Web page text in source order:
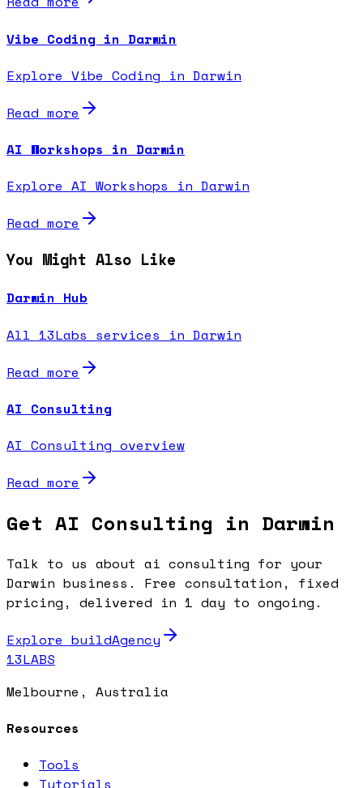
Vibe Coding in Darwin
Explore Vibe Coding in Darwin
Read more
AI Workshops in Darwin
Explore AI Workshops in Darwin
Read more
You Might Also Like
Darwin Hub
All 13Labs services in Darwin
Read more
AI Consulting
AI Consulting overview
Read more
Get AI Consulting in Darwin
Talk to us about ai consulting for your
Darwin business. Free consultation, fixed
pricing, delivered in 1 day to ongoing.
Explore buildAgency
13LABS
Melbourne, Australia
Resources
Tools